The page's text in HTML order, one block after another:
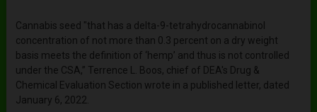
Cannabis seed "that has a delta-9-tetrahydrocannabinol
concentration of not more than 0.3 percent on a dry weight
basis meets the definition of ‘hemp’ and thus is not controlled
under the CSA,” Terrence L. Boos, chief of DEA's Drug &
Chemical Evaluation Section wrote in a published letter, dated
January 6, 2022.